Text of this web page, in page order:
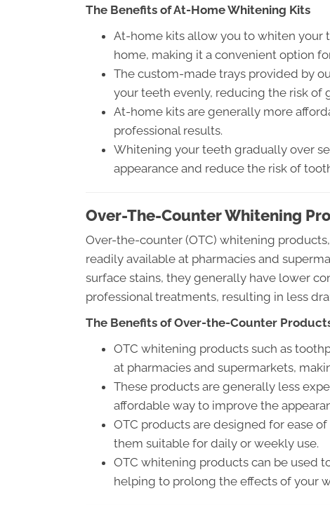
The Benefits of At-Home Whitening Kits
At-home kits allow you to whiten your
home, making it a convenient option
The custom-made trays provided by
your teeth evenly, reducing the risk of
At-home kits are generally more
professional results.
Whitening your teeth gradually over
appearance and reduce the risk of
Over-The-Counter Whitening
Over-the-counter (OTC) whitening
readily available at pharmacies and
surface stains, they generally have lower
professional treatments, resulting in less
The Benefits of Over-the-Counter
OTC whitening products such as
at pharmacies and supermarkets,
These products are generally less
affordable way to improve the
OTC products are designed for ease
them suitable for daily or weekly use.
OTC whitening products can be used
helping to prolong the effects of your